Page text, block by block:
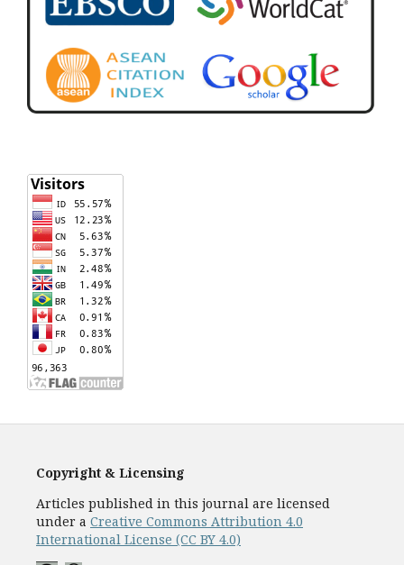
Copyright & Licensing
Articles published in this journal are licensed
under a Creative Commons Attribution 4.0
International License (CC BY 4.0)